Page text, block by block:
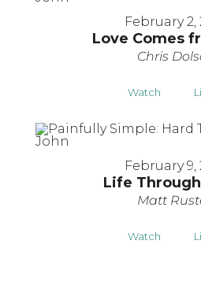
February 2,
Love Comes
Chris
Watch
February 9,
Life
Matt
Watch